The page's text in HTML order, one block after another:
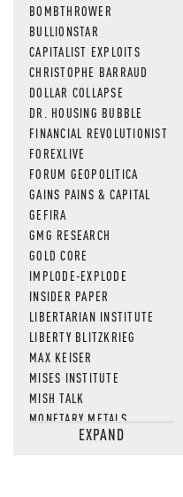
BOMBTHROWER
BULLIONSTAR
CAPITALIST EXPLOITS
CHRISTOPHE BARRAUD
DOLLAR COLLAPSE
DR. HOUSING BUBBLE
FINANCIAL REVOLUTIONIST
FOREXLIVE
FORUM GEOPOLITICA
GAINS PAINS & CAPITAL
GEFIRA
GMG RESEARCH
GOLD CORE
IMPLODE-EXPLODE
INSIDER PAPER
LIBERTARIAN INSTITUTE
LIBERTY BLITZKRIEG
MAX KEISER
MISES INSTITUTE
MISH TALK
MONETARY METALS
NEWSQUAWKEXPAND